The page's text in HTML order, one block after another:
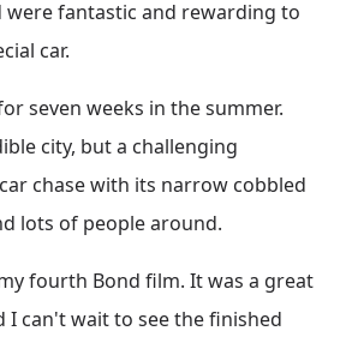
fantastic and rewarding to
car.
seven weeks in the summer.
city, but a challenging
chase with its narrow cobbled
lots of people around.
fourth Bond film. It was a great
I can't wait to see the finished